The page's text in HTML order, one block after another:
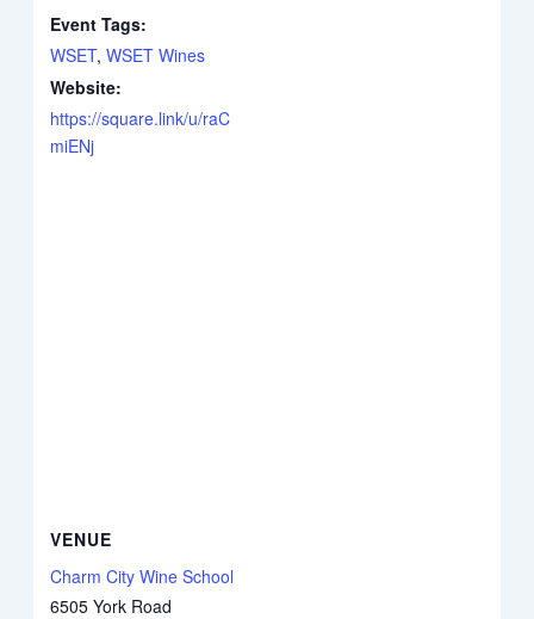
Event Tags:
WSET,WSET Wines
Website:
https://square.link/u/raC
miENj
VENUE
Charm City Wine School
6505 York Road